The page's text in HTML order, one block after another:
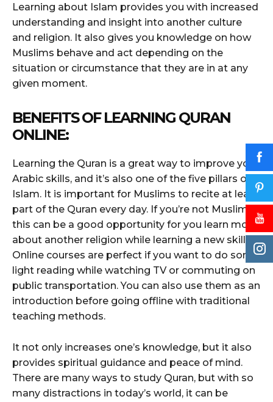
Learning about Islam provides you with increased
understanding and insight into another culture
and religion. It also gives you knowledge on how
Muslims behave and act depending on the
situation or circumstance that they are in at any
given moment.
BENEFITS OF LEARNING QURAN
ONLINE:
Learning the Quran is a great way to improve your
Arabic skills, and it’s also one of the five pillars of
Islam. It is important for Muslims to recite at least
part of the Quran every day. If you’re not Muslim,
this can be a good opportunity for you learn more
about another religion while learning a new skill.
Online courses are perfect if you want to do some
light reading while watching TV or commuting on
public transportation. You can also use them as an
introduction before going offline with traditional
teaching methods.
It not only increases one’s knowledge, but it also
provides spiritual guidance and peace of mind.
There are many ways to study Quran, but with so
many distractions in today’s world, it can be